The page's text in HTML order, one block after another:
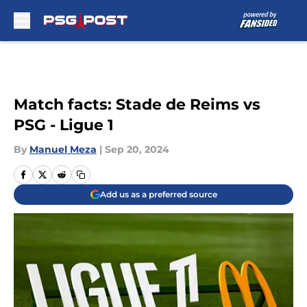
Match facts: Stade de Reims vs
PSG - Ligue 1
By Manuel Meza | Sep 20, 2024
Add us as a preferred source